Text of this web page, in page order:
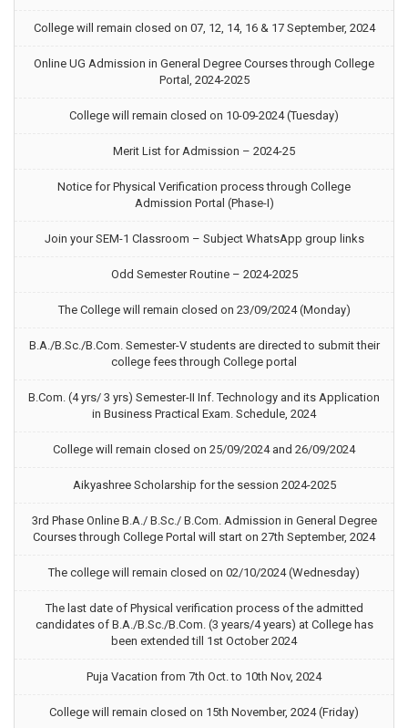
College will remain closed on 07, 12, 14, 16 & 17 September, 2024
Online UG Admission in General Degree Courses through College
Portal, 2024-2025
College will remain closed on 10-09-2024 (Tuesday)
Merit List for Admission – 2024-25
Notice for Physical Verification process through College
Admission Portal (Phase-I)
Join your SEM-1 Classroom – Subject WhatsApp group links
Odd Semester Routine – 2024-2025
The College will remain closed on 23/09/2024 (Monday)
B.A./B.Sc./B.Com. Semester-V students are directed to submit their
college fees through College portal
B.Com. (4 yrs/ 3 yrs) Semester-II Inf. Technology and its Application
in Business Practical Exam. Schedule, 2024
College will remain closed on 25/09/2024 and 26/09/2024
Aikyashree Scholarship for the session 2024-2025
3rd Phase Online B.A./ B.Sc./ B.Com. Admission in General Degree
Courses through College Portal will start on 27th September, 2024
The college will remain closed on 02/10/2024 (Wednesday)
The last date of Physical verification process of the admitted
candidates of B.A./B.Sc./B.Com. (3 years/4 years) at College has
been extended till 1st October 2024
Puja Vacation from 7th Oct. to 10th Nov, 2024
College will remain closed on 15th November, 2024 (Friday)